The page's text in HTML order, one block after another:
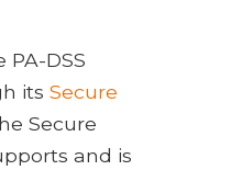
DSS
its Secure
Secure
and is